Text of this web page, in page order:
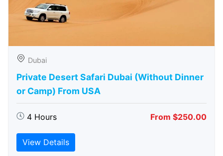
Dubai
Private Desert Safari Dubai (Without Dinner
or Camp) From USA
4 Hours From $250.00
View Details